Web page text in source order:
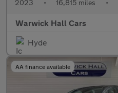
2023 • 16,815 miles •
Warwick Hall Cars
Hyde
AA finance available